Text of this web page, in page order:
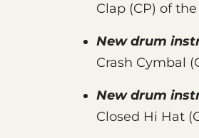
Clap (CP) of
New drum
Crash Cymbal
New drum
Closed Hi Hat